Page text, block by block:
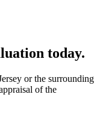
today.
or the surrounding
of the